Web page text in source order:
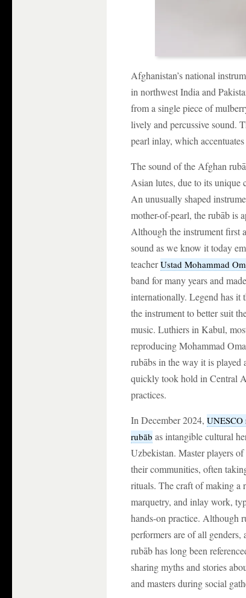
Afghanistan’s national
in northwest India and
from a single piece of
lively and percussive sound.
pearl inlay, which
The sound of the Afghan
Asian lutes, due to its unique
An unusually shaped
mother-of-pearl, the rubāb is
Although the instrument first
sound as we know it today
teacherUstad Mohammad
band for many years and
internationally. Legend has it
the instrument to better suit
music. Luthiers in Kabul,
reproducing Mohammad
rubābs in the way it is played
quickly took hold in Central
practices.
In December 2024,
rubāb as intangible cultural
Uzbekistan. Master players
their communities, often
rituals. The craft of making a
marquetry, and inlay work,
hands-on practice. Although
performers are of all
rubāb has long been
sharing myths and stories
and masters during social